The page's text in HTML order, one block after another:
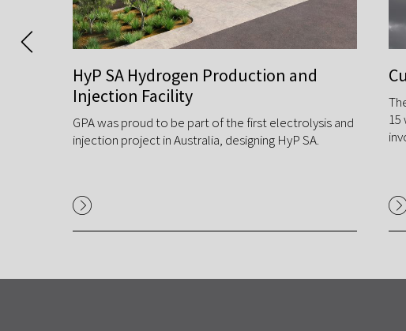
HyP SA Hydrogen Production and
Injection Facility
GPA was proud to be part of the first electrolysis and
injection project in Australia, designing HyP SA.
15